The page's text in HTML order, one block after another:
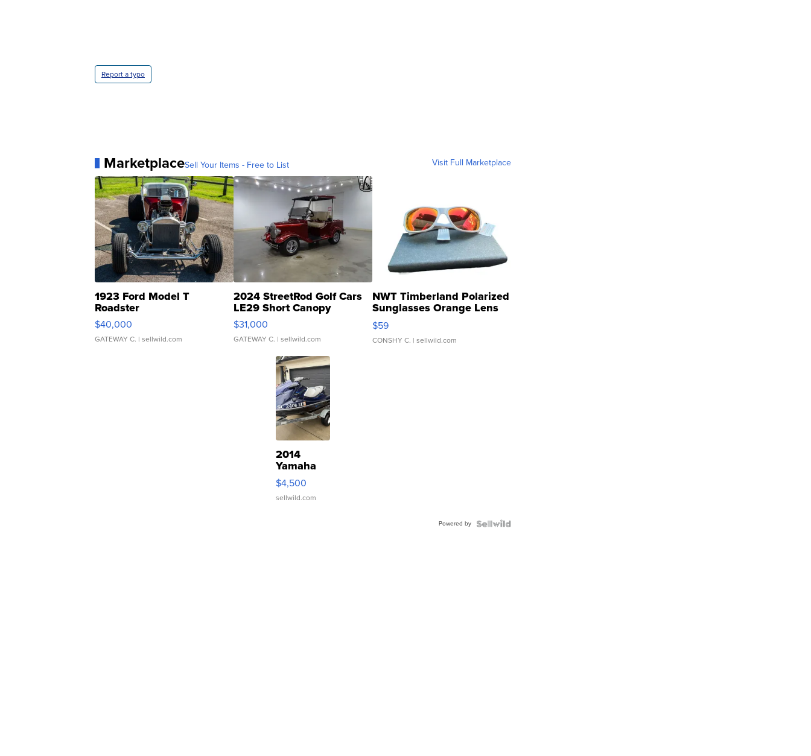
Report a typo
MarketplaceSell Your Items - Free to List Visit Full Marketplace
1923 Ford Model T
Roadster
$40,000
GATEWAY C. | sellwild.com
2024 StreetRod Golf Cars
LE29 Short Canopy
$31,000
GATEWAY C. | sellwild.com
NWT Timberland Polarized
Sunglasses Orange Lens
Gray and Ora...
$59
CONSHY C. | sellwild.com
2014
Yamaha
VX Deluxe
$4,500
sellwild.com
Powered by